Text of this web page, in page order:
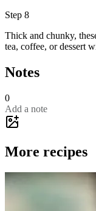
Step 8
Thick and chunky,
tea, coffee, or dessert
Notes
0
Add a note
More recipes